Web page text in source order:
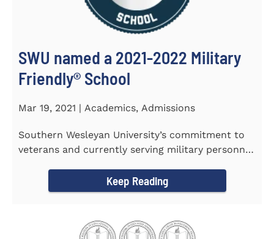
SWU named a 2021-2022 Military
Friendly®️ School
Mar 19, 2021 | Academics, Admissions
Southern Wesleyan University’s commitment to
veterans and currently serving military personnel
Keep Reading